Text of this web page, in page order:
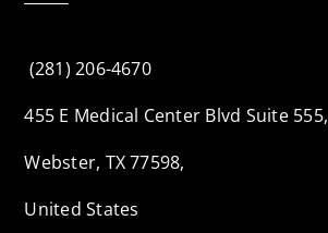
(281) 206-4670
455 E Medical Center Blvd Suite 555,
Webster, TX 77598,
United States